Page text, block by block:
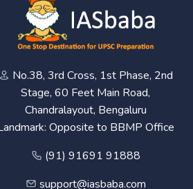
No.38, 3rd Cross, 1st Phase, 2nd
Stage, 60 Feet Main Road,
Chandralayout, Bengaluru
Opposite to BBMP Office
(91) 91691 91888
support@iasbaba.com